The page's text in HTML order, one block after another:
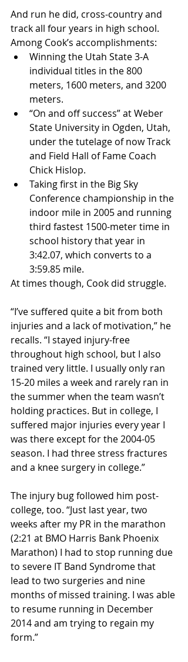
And run he did, cross-country and
track all four years in high school.
Among Cook’s accomplishments:
Winning the Utah State 3-A
individual titles in the 800
meters, 1600 meters, and 3200
meters.
“On and off success” at Weber
State University in Ogden, Utah,
under the tutelage of now Track
and Field Hall of Fame Coach
Chick Hislop.
Taking first in the Big Sky
Conference championship in the
indoor mile in 2005 and running
third fastest 1500-meter time in
school history that year in
3:42.07, which converts to a
3:59.85 mile.
At times though, Cook did struggle.
“I’ve suffered quite a bit from both
injuries and a lack of motivation,” he
recalls. “I stayed injury-free
throughout high school, but I also
trained very little. I usually only ran
15-20 miles a week and rarely ran in
the summer when the team wasn’t
holding practices. But in college, I
suffered major injuries every year I
was there except for the 2004-05
season. I had three stress fractures
and a knee surgery in college.”
The injury bug followed him post-
college, too. “Just last year, two
weeks after my PR in the marathon
(2:21 at BMO Harris Bank Phoenix
Marathon) I had to stop running due
to severe IT Band Syndrome that
lead to two surgeries and nine
months of missed training. I was able
to resume running in December
2014 and am trying to regain my
form.”